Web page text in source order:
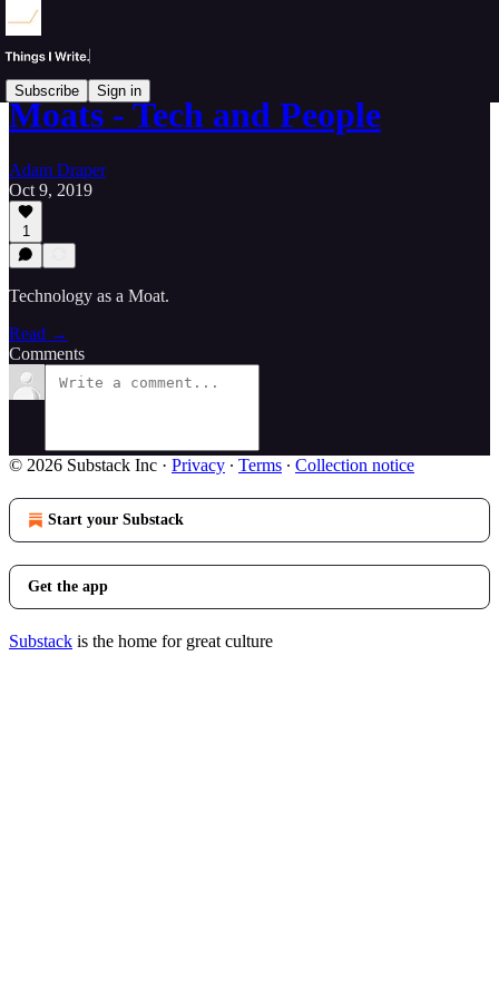
Subscribe Sign in
Moats - Tech and People
Adam Draper
Oct 9, 2019
1
Technology as a Moat.
Read →
Comments
© 2026 Substack Inc · Privacy ∙ Terms ∙ Collection notice
Start your Substack
Get the app
Substack is the home for great culture